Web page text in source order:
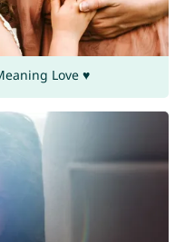
Love ♥